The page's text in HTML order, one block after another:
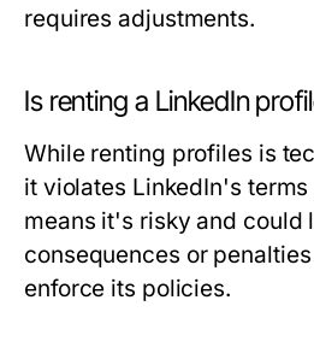
requires adjustments.
Is renting a LinkedIn
While renting profiles is
it violates LinkedIn's
means it's risky and could
consequences or
enforce its policies.